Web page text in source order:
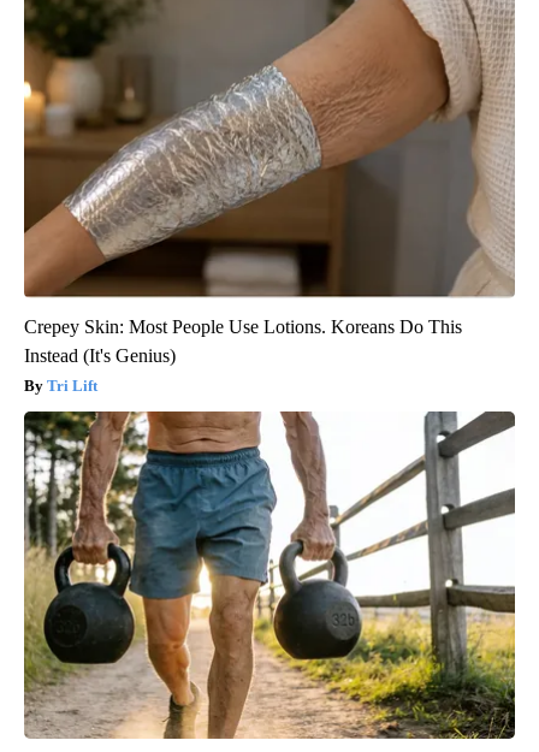
Crepey Skin: Most People Use Lotions. Koreans Do This
Instead (It's Genius)
Tri Lift